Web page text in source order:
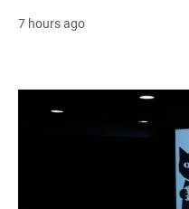
7 hours ago